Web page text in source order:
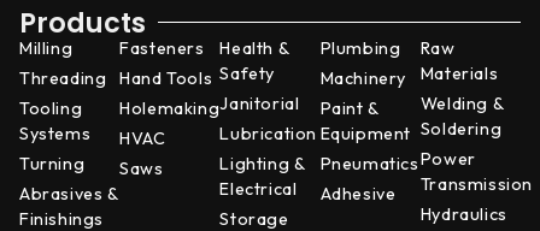
Products
Milling
Threading
Tooling
Systems
Turning
Abrasives &
Finishings
Fasteners
Hand Tools
Holemaking
HVAC
Saws
Health &
Safety
Janitorial
Lubrication
Lighting &
Electrical
Storage
Plumbing
Machinery
Paint &
Equipment
Pneumatics
Adhesive
Raw
Materials
Welding &
Soldering
Power
Transmission
Hydraulics